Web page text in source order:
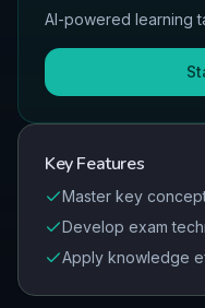
AI-powered learning
Key Features
Master key
Develop exam
Apply knowledge